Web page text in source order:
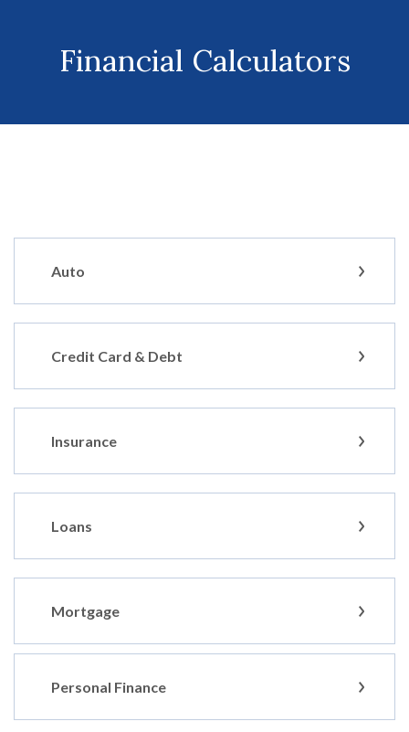
Financial Calculators
Auto
Credit Card & Debt
Insurance
Loans
Mortgage
Personal Finance